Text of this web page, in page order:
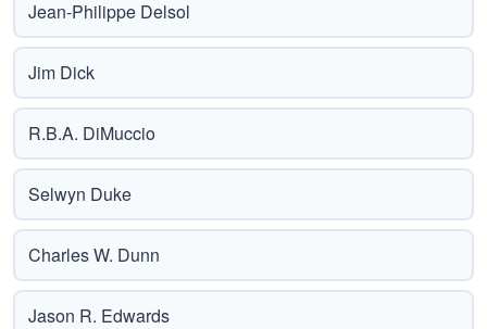
Jean-Philippe Delsol
Jim Dick
R.B.A. DiMuccio
Selwyn Duke
Charles W. Dunn
Jason R. Edwards